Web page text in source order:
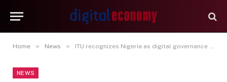
Home » News » ITU recognizes Nigeria as digital governance leader in Africa
NEWS